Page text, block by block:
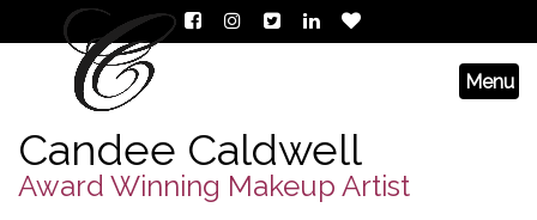
Candee Caldwell
Award Winning Makeup Artist